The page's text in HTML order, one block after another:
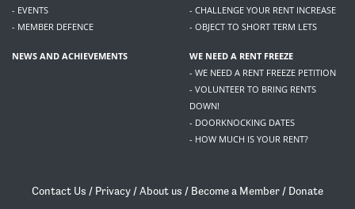
- EVENTS
- MEMBER DEFENCE
- CHALLENGE YOUR RENT INCREASE
- OBJECT TO SHORT TERM LETS
NEWS AND ACHIEVEMENTS
WE NEED A RENT FREEZE
- WE NEED A RENT FREEZE PETITION
- VOLUNTEER TO BRING RENTS
DOWN!
- DOORKNOCKING DATES
- HOW MUCH IS YOUR RENT?
Contact Us / Privacy /About us / Become a Member / Donate